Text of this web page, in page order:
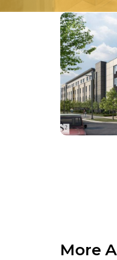
More